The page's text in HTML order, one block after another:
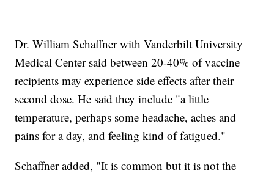
Dr. William Schaffner with Vanderbilt University
Medical Center said between 20-40% of vaccine
recipients may experience side effects after their
second dose. He said they include "a little
temperature, perhaps some headache, aches and
pains for a day, and feeling kind of fatigued."
Schaffner added, "It is common but it is not the